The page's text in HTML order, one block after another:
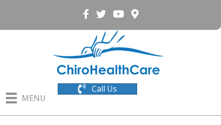
MENU
Call Us